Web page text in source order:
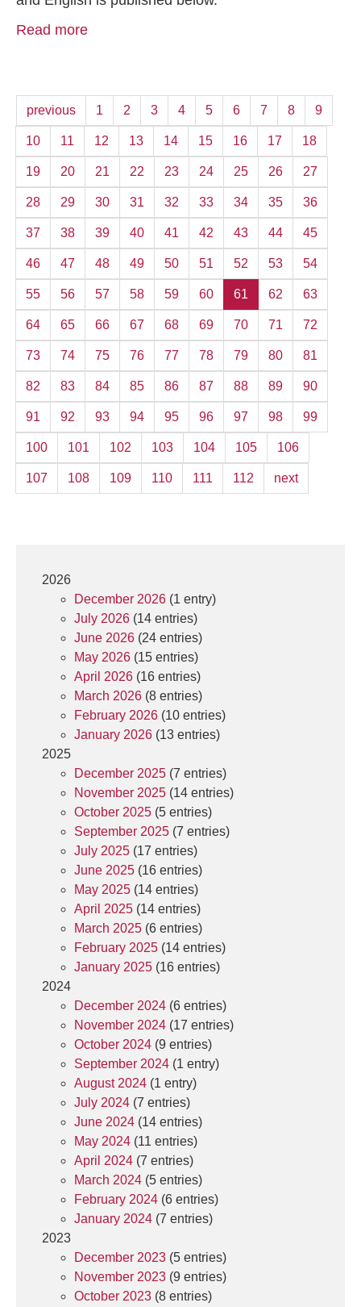
Read more
previous 1 2 3 4 5 6 7 8 9
10 11 12 13 14 15 16 17 18
19 20 21 22 23 24 25 26 27
28 29 30 31 32 33 34 35 36
37 38 39 40 41 42 43 44 45
46 47 48 49 50 51 52 53 54
55 56 57 58 59 60 61 62 63
64 65 66 67 68 69 70 71 72
73 74 75 76 77 78 79 80 81
82 83 84 85 86 87 88 89 90
91 92 93 94 95 96 97 98 99
100 101 102 103 104 105 106
107 108 109 110 111 112 next
2026
December 2026 (1 entry)
July 2026 (14 entries)
June 2026 (24 entries)
May 2026 (15 entries)
April 2026 (16 entries)
March 2026 (8 entries)
February 2026 (10 entries)
January 2026 (13 entries)
2025
December 2025 (7 entries)
November 2025 (14 entries)
October 2025 (5 entries)
September 2025 (7 entries)
July 2025 (17 entries)
June 2025 (16 entries)
May 2025 (14 entries)
April 2025 (14 entries)
March 2025 (6 entries)
February 2025 (14 entries)
January 2025 (16 entries)
2024
December 2024 (6 entries)
November 2024 (17 entries)
October 2024 (9 entries)
September 2024 (1 entry)
August 2024 (1 entry)
July 2024 (7 entries)
June 2024 (14 entries)
May 2024 (11 entries)
April 2024 (7 entries)
March 2024 (5 entries)
February 2024 (6 entries)
January 2024 (7 entries)
2023
December 2023 (5 entries)
November 2023 (9 entries)
October 2023 (8 entries)